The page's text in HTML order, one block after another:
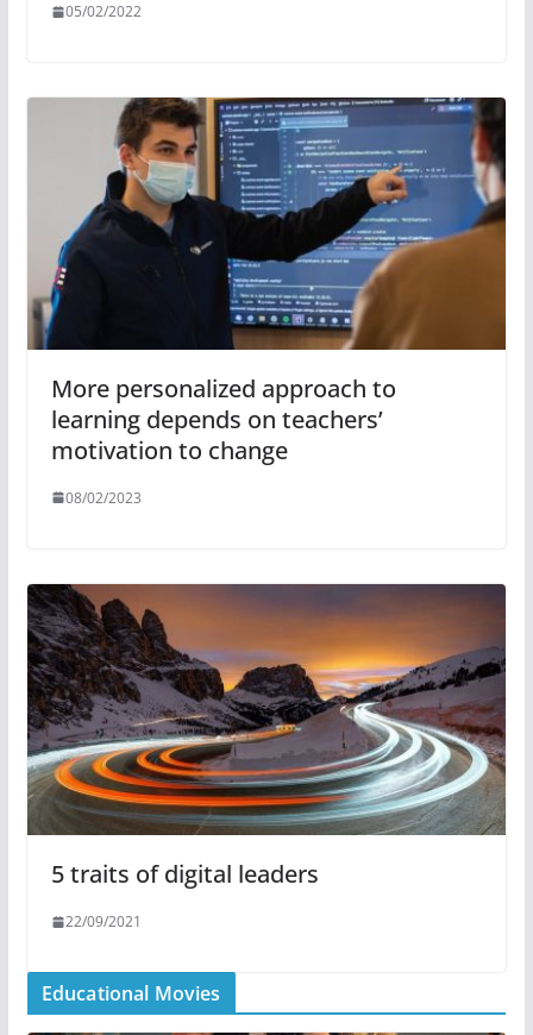
05/02/2022
More personalized approach to
learning depends on teachers’
motivation to change
08/02/2023
5 traits of digital leaders
22/09/2021
Educational Movies